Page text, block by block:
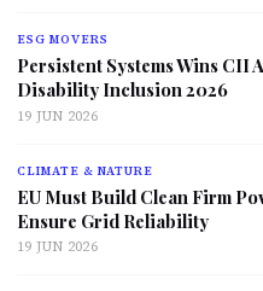
ESG MOVERS
Persistent Systems Wins CII
Disability Inclusion 2026
19 JUN 2026
CLIMATE & NATURE
EU Must Build Clean Firm
Ensure Grid Reliability
19 JUN 2026